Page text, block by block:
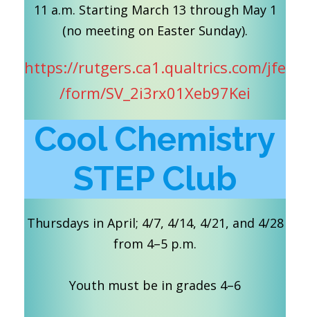
11 a.m. Starting March 13 through May 1
(no meeting on Easter Sunday).
https://rutgers.ca1.qualtrics.com/jfe
/form/SV_2i3rx01Xeb97Kei
Cool Chemistry
STEP Club
Thursdays in April; 4/7, 4/14, 4/21, and 4/28
from 4–5 p.m.
Youth must be in grades 4–6